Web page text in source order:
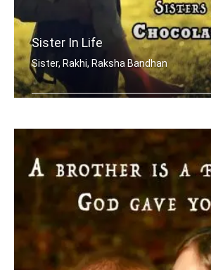
Sister In Life
Sister, Rakhi, Raksha Bandhan